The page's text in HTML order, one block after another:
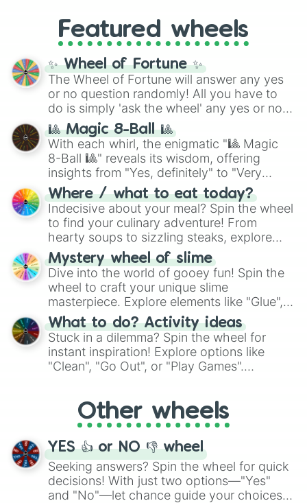
GRL, and A NEWER DAWN, as well as the
full judetrack series.
Featured wheels
✨ Wheel of Fortune ✨
The Wheel of Fortune will answer any yes
or no question randomly! All you have to
do is simply 'ask the wheel' any yes or no
question, then spin the wheel and you will
be given an answer.
🎱 Magic 8-Ball 🎱
With each whirl, the enigmatic "🎱 Magic
8-Ball 🎱" reveals its wisdom, offering
insights from "Yes, definitely" to "Very
doubtful." Seek guidance, embrace the
unknown, and find your answers in this
whimsical journey of chance.
Where / what to eat today?
Indecisive about your meal? Spin the wheel
to find your culinary adventure! From
hearty soups to sizzling steaks, explore
options like Chinese, BBQ, and more. Let
chance guide your cravings as you land on
choices such as sushi or a classic burger.
Mystery wheel of slime
Dive into the world of gooey fun! Spin the
wheel to craft your unique slime
masterpiece. Explore elements like "Glue",
"Blue Coloring", "Googly Eyes", and more.
From shimmering "Black Glitter" to vibrant
"Pink Coloring", each spin unveils a new
ingredient.
What to do? Activity ideas
Stuck in a dilemma? Spin the wheel for
instant inspiration! Explore options like
"Clean", "Go Out", or "Play Games".
adventure from the exciting array of
activities.
Other wheels
YES 👍 or NO 👎 wheel
Seeking answers? Spin the wheel for quick
decisions! With just two options—"Yes"
and "No"—let chance guide your choices.